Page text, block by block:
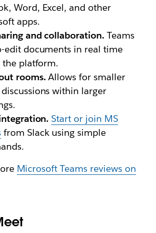
Word, Excel, and other
apps.
and collaboration. Teams
edit documents in real time
platform.
rooms. Allows for smaller
within larger
Start or join MS
from Slack using simple
Microsoft Teams reviews on